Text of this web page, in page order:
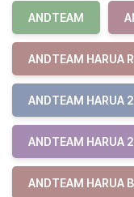
ANDTEAM
ANDTEAM HARUA
ANDTEAM HARUA
ANDTEAM HARUA
ANDTEAM HARUA